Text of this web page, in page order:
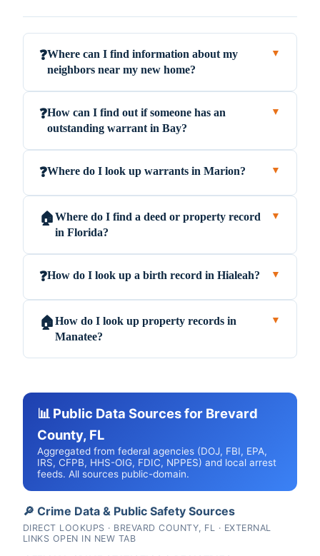
❓Where can I find information about my
neighbors near my new home?
▼
❓How can I find out if someone has an
outstanding warrant in Bay?
▼
❓Where do I look up warrants in Marion? ▼
🏠Where do I find a deed or property record
in Florida?
▼
❓How do I look up a birth record in Hialeah? ▼
🏠How do I look up property records in
Manatee?
▼
📊 Public Data Sources for Brevard
County, FL
Aggregated from federal agencies (DOJ, FBI, EPA,
IRS, CFPB, HHS-OIG, FDIC, NPPES) and local arrest
feeds. All sources public-domain.
🔎 Crime Data & Public Safety Sources
DIRECT LOOKUPS · BREVARD COUNTY, FL · EXTERNAL
LINKS OPEN IN NEW TAB